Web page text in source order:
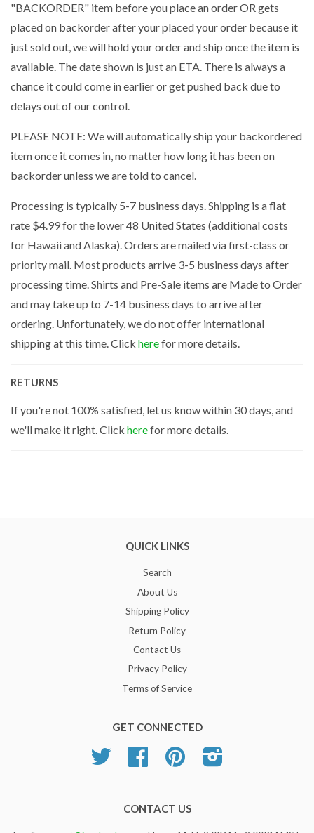
"BACKORDER" item before you place an order OR gets
placed on backorder after your placed your order because it
just sold out, we will hold your order and ship once the item is
available. The date shown is just an ETA. There is always a
chance it could come in earlier or get pushed back due to
delays out of our control.
PLEASE NOTE: We will automatically ship your backordered
item once it comes in, no matter how long it has been on
backorder unless we are told to cancel.
Processing is typically 5-7 business days. Shipping is a flat
rate $4.99 for the lower 48 United States (additional costs
for Hawaii and Alaska). Orders are mailed via first-class or
priority mail. Most products arrive 3-5 business days after
processing time. Shirts and Pre-Sale items are Made to Order
and may take up to 7-14 business days to arrive after
ordering. Unfortunately, we do not offer international
shipping at this time. Click herefor more details.
RETURNS
If you're not 100% satisfied, let us know within 30 days, and
we'll make it right. Click herefor more details.
QUICK LINKS
Search
About Us
Shipping Policy
Return Policy
Contact Us
Privacy Policy
Terms of Service
GET CONNECTED
Twitter Facebook Pinterest
CONTACT US